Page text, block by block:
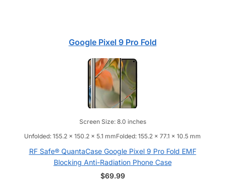
Google Pixel 9 Pro Fold
Screen Size: 8.0 inches
Unfolded: 155.2 x 150.2 x 5.1 mmFolded: 155.2 x 77.1 x 10.5 mm
RF Safe® QuantaCase Google Pixel 9 Pro Fold EMF
Blocking Anti-Radiation Phone Case
$69.99